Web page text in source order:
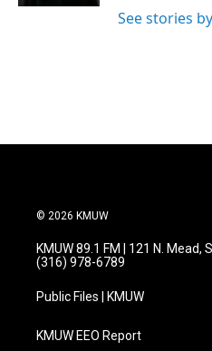
See stories
© 2026 KMUW
KMUW 89.1 FM | 121 N. Mead,
(316) 978-6789
Public Files | KMUW
KMUW EEO Report